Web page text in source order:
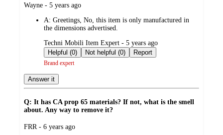
submitted
Wayne - 5 years ago
A: Greetings, No, this item is only manufactured in
the dimensions advertised.
submitted
by
Techni Mobili Item Expert - 5 years ago
Helpful (0)
Not helpful (0) Report
Brand expert
Answer it
Q: It has CA prop 65 materials? If not, what is the smell
about. Any way to remove it?
submitted
FRR - 6 years ago